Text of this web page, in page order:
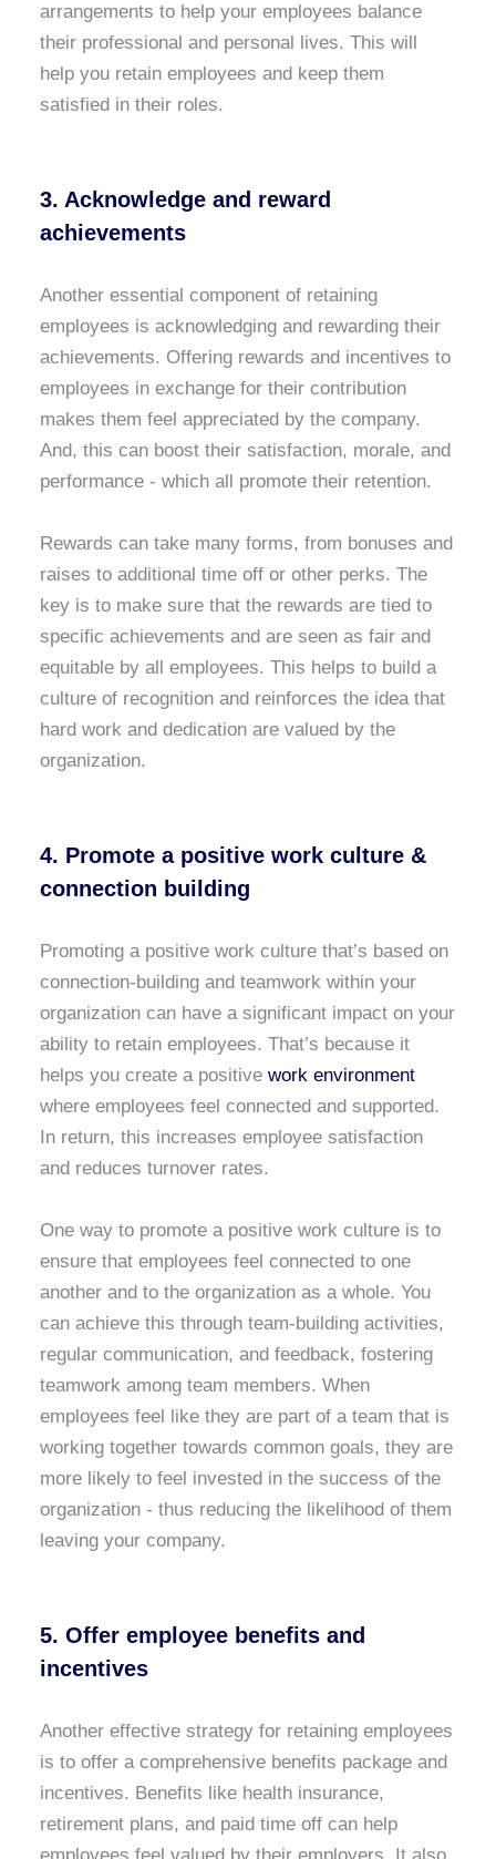
arrangements to help your employees balance
their professional and personal lives. This will
help you retain employees and keep them
satisfied in their roles.
3. Acknowledge and reward
achievements
Another essential component of retaining
employees is acknowledging and rewarding their
achievements. Offering rewards and incentives to
employees in exchange for their contribution
makes them feel appreciated by the company.
And, this can boost their satisfaction, morale, and
performance - which all promote their retention.
Rewards can take many forms, from bonuses and
raises to additional time off or other perks. The
key is to make sure that the rewards are tied to
specific achievements and are seen as fair and
equitable by all employees. This helps to build a
culture of recognition and reinforces the idea that
hard work and dedication are valued by the
organization.
4. Promote a positive work culture &
connection building
Promoting a positive work culture that’s based on
connection-building and teamwork within your
organization can have a significant impact on your
ability to retain employees. That’s because it
helps you create a positive work environment
where employees feel connected and supported.
In return, this increases employee satisfaction
and reduces turnover rates.
One way to promote a positive work culture is to
ensure that employees feel connected to one
another and to the organization as a whole. You
can achieve this through team-building activities,
regular communication, and feedback, fostering
teamwork among team members. When
employees feel like they are part of a team that is
working together towards common goals, they are
more likely to feel invested in the success of the
organization - thus reducing the likelihood of them
leaving your company.
5. Offer employee benefits and
incentives
Another effective strategy for retaining employees
is to offer a comprehensive benefits package and
incentives. Benefits like health insurance,
retirement plans, and paid time off can help